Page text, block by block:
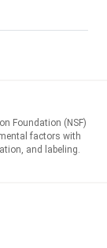
Foundation (NSF)
factors with
and labeling.